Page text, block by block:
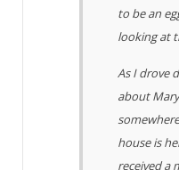
to be an
looking at
As I drove
about
house is
received a